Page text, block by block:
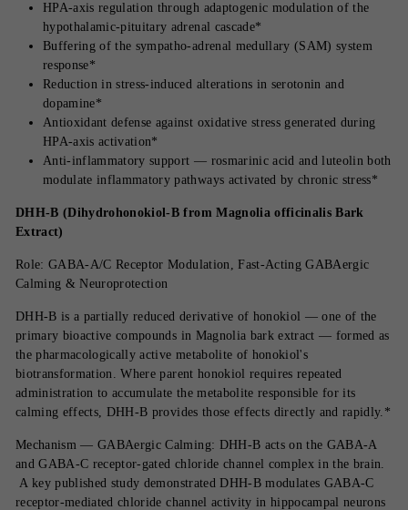
HPA-axis regulation through adaptogenic modulation of the
hypothalamic-pituitary adrenal cascade*
Buffering of the sympatho-adrenal medullary (SAM) system
response*
Reduction in stress-induced alterations in serotonin and
dopamine*
Antioxidant defense against oxidative stress generated during
HPA-axis activation*
Anti-inflammatory support — rosmarinic acid and luteolin both
modulate inflammatory pathways activated by chronic stress*
DHH-B (Dihydrohonokiol-B from Magnolia officinalis Bark
Extract)
Role: GABA-A/C Receptor Modulation, Fast-Acting GABAergic
Calming & Neuroprotection
DHH-B is a partially reduced derivative of honokiol — one of the
primary bioactive compounds in Magnolia bark extract — formed as
the pharmacologically active metabolite of honokiol's
biotransformation. Where parent honokiol requires repeated
administration to accumulate the metabolite responsible for its
calming effects, DHH-B provides those effects directly and rapidly.*
Mechanism — GABAergic Calming: DHH-B acts on the GABA-A
and GABA-C receptor-gated chloride channel complex in the brain.
A key published study demonstrated DHH-B modulates GABA-C
receptor-mediated chloride channel activity in hippocampal neurons